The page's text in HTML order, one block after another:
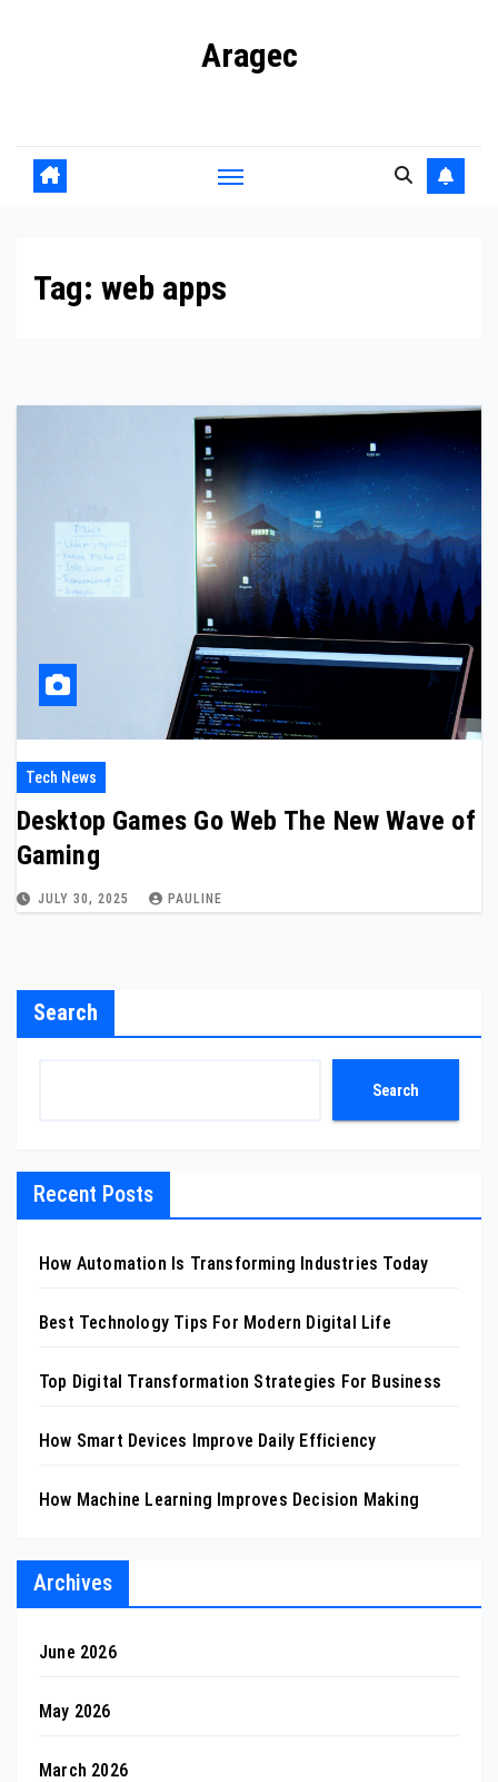
Aragec
Tag: web apps
Tech News
Desktop Games Go Web The New Wave of
Gaming
JULY 30, 2025 PAULINE
Search
Search
Recent Posts
How Automation Is Transforming Industries Today
Best Technology Tips For Modern Digital Life
Top Digital Transformation Strategies For Business
How Smart Devices Improve Daily Efficiency
How Machine Learning Improves Decision Making
Archives
June 2026
May 2026
March 2026